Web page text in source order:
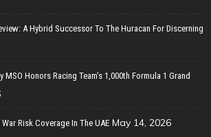
A Hybrid Successor To The Huracan For Discerning
MSO Honors Racing Team’s 1,000th Formula 1 Grand
Risk Coverage In The UAE May 14, 2026